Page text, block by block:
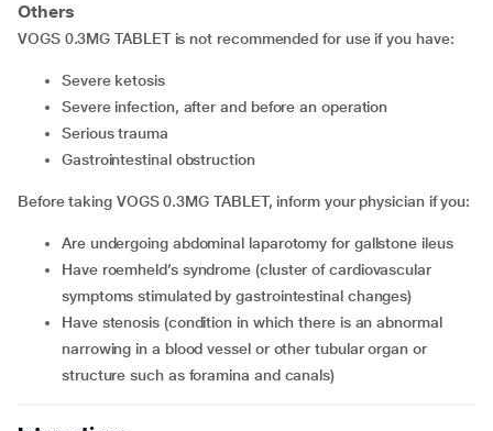
Others
VOGS 0.3MG TABLET is not recommended for use if you have:
severe ketosis
severe infection, after and before an operation
serious trauma
gastrointestinal obstruction
Before taking VOGS 0.3MG TABLET, inform your physician if you:
are undergoing abdominal laparotomy for gallstone ileus
have roemheld’s syndrome (cluster of cardiovascular
symptoms stimulated by gastrointestinal changes)
have stenosis (condition in which there is an abnormal
narrowing in a blood vessel or other tubular organ or
structure such as foramina and canals)